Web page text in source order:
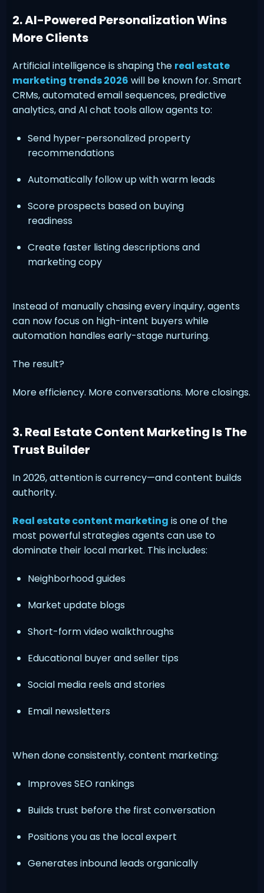
2. AI-Powered Personalization Wins
More Clients
Artificial intelligence is shaping the real estate
marketing trends 2026 will be known for. Smart
CRMs, automated email sequences, predictive
analytics, and AI chat tools allow agents to:
Send hyper-personalized property
recommendations
Automatically follow up with warm leads
Score prospects based on buying
readiness
Create faster listing descriptions and
marketing copy
Instead of manually chasing every inquiry, agents
can now focus on high-intent buyers while
automation handles early-stage nurturing.
The result?
More efficiency. More conversations. More closings.
3. Real Estate Content Marketing Is The
Trust Builder
In 2026, attention is currency—and content builds
authority.
Real estate content marketing is one of the
most powerful strategies agents can use to
dominate their local market. This includes:
Neighborhood guides
Market update blogs
Short-form video walkthroughs
Educational buyer and seller tips
Social media reels and stories
Email newsletters
When done consistently, content marketing:
Improves SEO rankings
Builds trust before the first conversation
Positions you as the local expert
Generates inbound leads organically